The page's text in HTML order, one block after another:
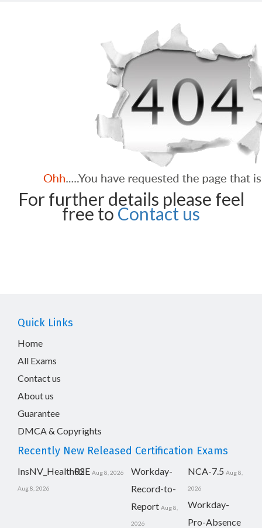
For further details please feel
free to Contact us
Quick Links
Home
All Exams
Contact us
About us
Guarantee
DMCA & Copyrights
Recently New Released Certification Exams
InsNV_Health02
Aug 8, 2026
RSE Aug 8, 2026
Workday-
Record-to-
Report Aug 8,
2026
NCA-7.5 Aug 8,
2026
Workday-
Pro-Absence